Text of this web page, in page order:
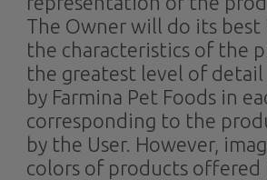
The Owner will do its
the characteristics of the
the greatest level of
by Farmina Pet Foods in
corresponding to the
by the User. However,
colors of products offered